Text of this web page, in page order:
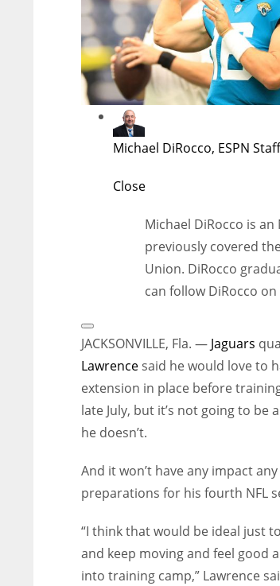
Michael DiRocco, ESPN
Close
Michael DiRocco is an
previously covered
Union. DiRocco
can follow DiRocco
Extended
Reactions
JACKSONVILLE, Fla. — Jaguars
Lawrence said he would love to
extension in place before
late July, but it’s not going to be
he doesn’t.
And it won’t have any impact
preparations for his fourth NFL
“I think that would be ideal just
and keep moving and feel good
into training camp,” Lawrence